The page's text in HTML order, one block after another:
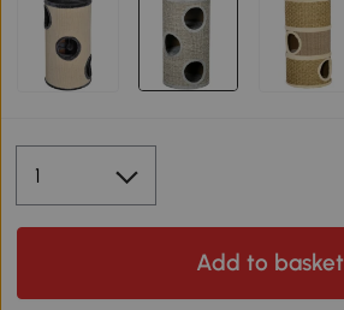
Add to basket